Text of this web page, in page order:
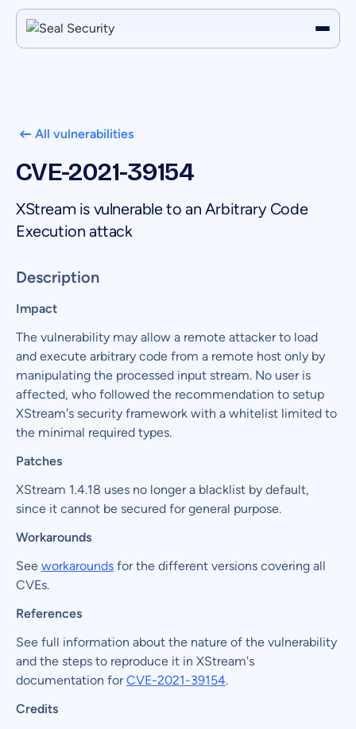
All vulnerabilities
CVE-2021-39154
XStream is vulnerable to an Arbitrary Code
Execution attack
Description
Impact
The vulnerability may allow a remote attacker to load
and execute arbitrary code from a remote host only by
manipulating the processed input stream. No user is
affected, who followed the recommendation to setup
XStream's security framework with a whitelist limited to
the minimal required types.
Patches
XStream 1.4.18 uses no longer a blacklist by default,
since it cannot be secured for general purpose.
Workarounds
See workarounds for the different versions covering all
CVEs.
References
See full information about the nature of the vulnerability
and the steps to reproduce it in XStream's
documentation forCVE-2021-39154.
Credits